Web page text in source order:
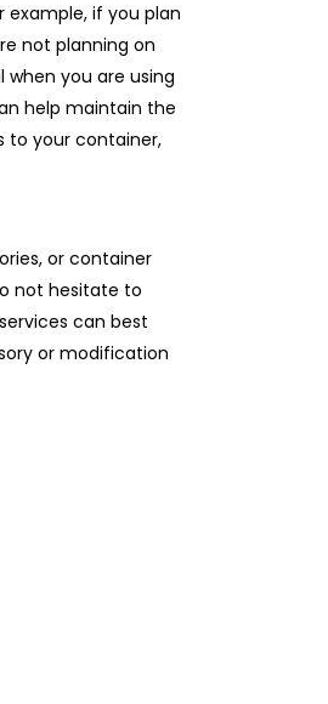
example, if you plan
not planning on
you are using
help maintain the
to your container,
or container
not hesitate to
can best
or modification